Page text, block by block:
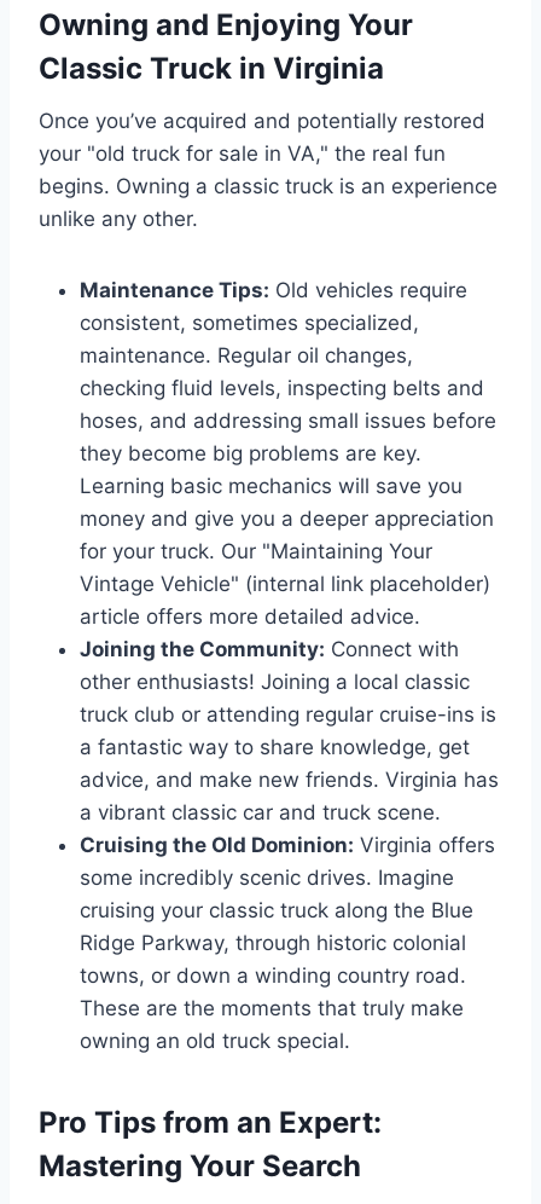
Owning and Enjoying Your
Classic Truck in Virginia
Once you’ve acquired and potentially restored
your "old truck for sale in VA," the real fun
begins. Owning a classic truck is an experience
unlike any other.
Maintenance Tips: Old vehicles require
consistent, sometimes specialized,
maintenance. Regular oil changes,
checking fluid levels, inspecting belts and
hoses, and addressing small issues before
they become big problems are key.
Learning basic mechanics will save you
money and give you a deeper appreciation
for your truck. Our "Maintaining Your
Vintage Vehicle" (internal link placeholder)
article offers more detailed advice.
Joining the Community: Connect with
other enthusiasts! Joining a local classic
truck club or attending regular cruise-ins is
a fantastic way to share knowledge, get
advice, and make new friends. Virginia has
a vibrant classic car and truck scene.
Cruising the Old Dominion: Virginia offers
some incredibly scenic drives. Imagine
cruising your classic truck along the Blue
Ridge Parkway, through historic colonial
towns, or down a winding country road.
These are the moments that truly make
owning an old truck special.
Pro Tips from an Expert:
Mastering Your Search